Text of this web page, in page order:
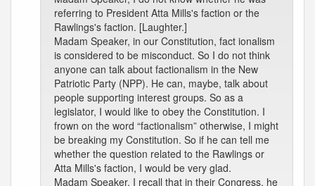
referring to President Atta Mills's faction or the
Rawlings's faction. [Laughter.]
Madam Speaker, in our Constitution, fact ionalism
is considered to be misconduct. So I do not think
anyone can talk about factionalism in the New
Patriotic Party (NPP). He can, maybe, talk about
people supporting interest groups. So as a
legislator, I would like to obey the Constitution. I
frown on the word “factionalism” otherwise, I might
be breaking my Constitution. So if he can tell me
whether the question related to the Rawlings or
Atta Mills's faction, I would be very glad.
Madam Speaker, I recall that in their Congress, he